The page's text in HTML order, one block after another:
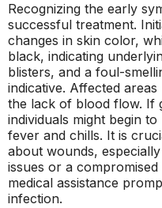
Recognizing the early
successful treatment.
changes in skin color,
black, indicating
blisters, and a foul-
indicative. Affected
the lack of blood flow. If
individuals might begin
fever and chills. It is
about wounds,
issues or a
medical assistance
infection.